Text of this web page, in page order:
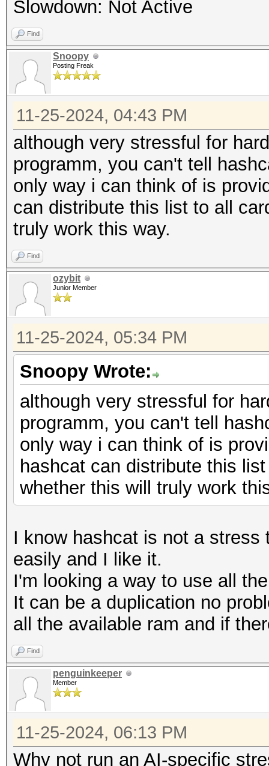
Slowdown: Not Active
Find
Snoopy
Posting Freak
11-25-2024, 04:43 PM
although very stressful for
programm, you can't tell
only way i can think of is
can distribute this list to all
truly work this way.
Find
ozybit
Junior Member
11-25-2024, 05:34 PM
Snoopy Wrote:
although very stressful for
programm, you can't tell
only way i can think of is
hashcat can distribute this
whether this will truly work
I know hashcat is not a
easily and I like it.
I'm looking a way to use all
It can be a duplication no
all the available ram and if
Find
penguinkeeper
Member
11-25-2024, 06:13 PM
Why not run an AI-specific